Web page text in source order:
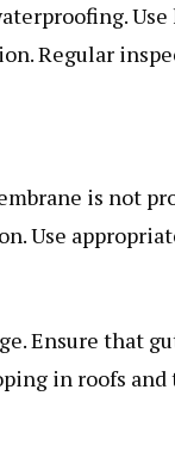
Regular
is not
Use
Ensure that
in roofs